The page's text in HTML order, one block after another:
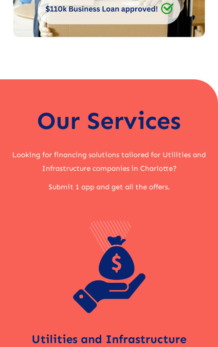
Our Services
Looking for financing solutions tailored for Utilities and
Infrastructure companies in Charlotte?
Submit 1 app and get all the offers.
Utilities and Infrastructure